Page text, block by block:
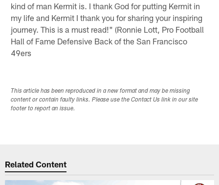
kind of man Kermit is. I thank God for putting Kermit in
my life and Kermit I thank you for sharing your inspiring
journey. This is a must read!" (Ronnie Lott, Pro Football
Hall of Fame Defensive Back of the San Francisco
49ers
This article has been reproduced in a new format and may be missing
content or contain faulty links. Please use the Contact Us link in our site
footer to report an issue.
Related Content